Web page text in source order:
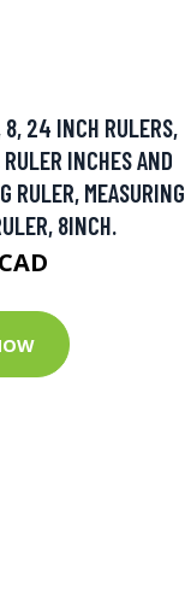
24 INCH RULERS,
INCHES AND
RULER, MEASURING
8INCH.